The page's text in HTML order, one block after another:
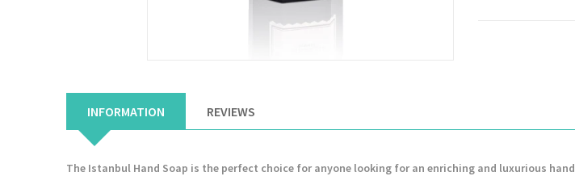
INFORMATION REVIEWS
The Istanbul Hand Soap is the perfect choice for anyone looking for an enriching and luxurious